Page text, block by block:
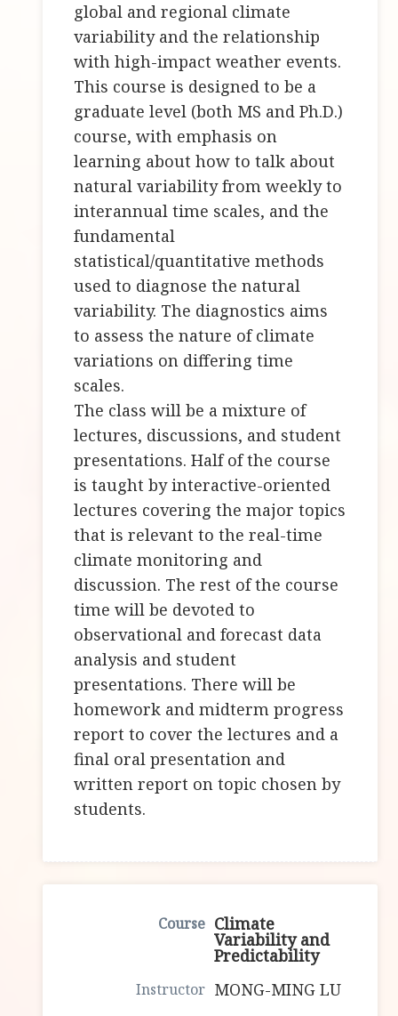
global and regional climate
variability and the relationship
with high-impact weather events.
This course is designed to be a
graduate level (both MS and Ph.D.)
course, with emphasis on
learning about how to talk about
natural variability from weekly to
interannual time scales, and the
fundamental
statistical/quantitative methods
used to diagnose the natural
variability. The diagnostics aims
to assess the nature of climate
variations on differing time
scales.
The class will be a mixture of
lectures, discussions, and student
presentations. Half of the course
is taught by interactive-oriented
lectures covering the major topics
that is relevant to the real-time
climate monitoring and
discussion. The rest of the course
time will be devoted to
observational and forecast data
analysis and student
presentations. There will be
homework and midterm progress
report to cover the lectures and a
final oral presentation and
written report on topic chosen by
students.
Climate
Variability and
Predictability
MONG-MING LU